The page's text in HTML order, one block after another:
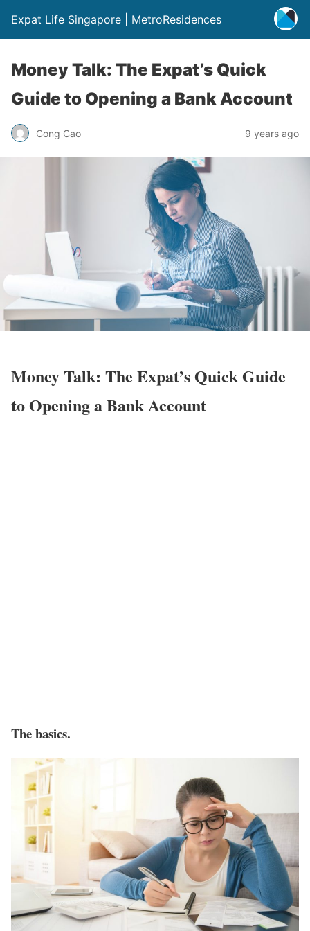
Expat Life Singapore | MetroResidences
Money Talk: The Expat’s Quick
Guide to Opening a Bank Account
Cong Cao 9 years ago
Money Talk: The Expat’s Quick Guide
to Opening a Bank Account
The basics.